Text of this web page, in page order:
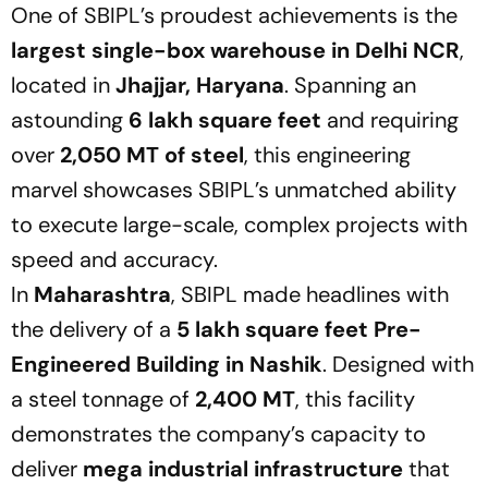
One of SBIPL’s proudest achievements is the
largest single-box warehouse in Delhi NCR,
located inJhajjar, Haryana. Spanning an
astounding 6 lakh square feet and requiring
over 2,050 MT of steel, this engineering
marvel showcases SBIPL’s unmatched ability
to execute large-scale, complex projects with
speed and accuracy.
In Maharashtra, SBIPL made headlines with
the delivery of a 5 lakh square feet Pre-
Engineered Building in Nashik. Designed with
a steel tonnage of 2,400 MT, this facility
demonstrates the company’s capacity to
deliver mega industrial infrastructurethat